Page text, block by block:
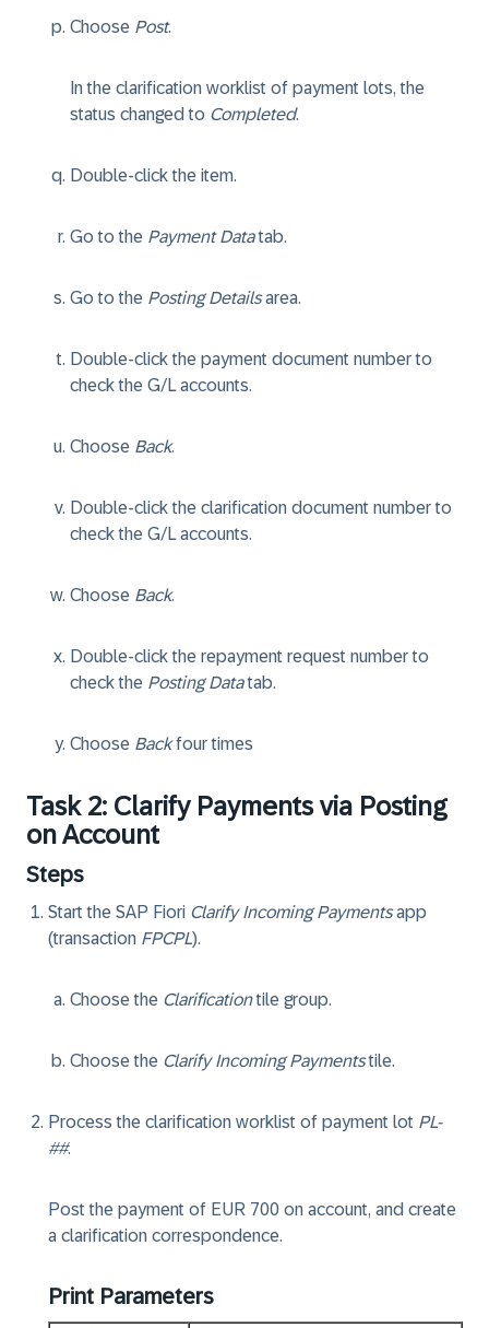
Choose Post.
In the clarification worklist of payment lots, the
status changed to Completed.
Double-click the item.
Go to the Payment Datatab.
Go to the Posting Detailsarea.
Double-click the payment document number to
check the G/L accounts.
Choose Back.
Double-click the clarification document number to
check the G/L accounts.
Choose Back.
Double-click the repayment request number to
check the Posting Datatab.
Choose Backfour times
Task 2: Clarify Payments via Posting
on Account
Steps
Start the SAP Fiori Clarify Incoming Paymentsapp
(transaction FPCPL).
Choose the Clarificationtile group.
Choose the Clarify Incoming Paymentstile.
Process the clarification worklist of payment lot PL-
##.
Post the payment of EUR 700 on account, and create
a clarification correspondence.
Print Parameters